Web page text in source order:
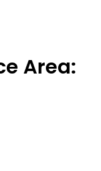
Area: